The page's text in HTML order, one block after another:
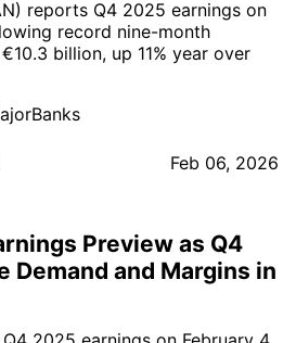
reports Q4 2025 earnings on
record nine-month
billion, up 11% year over
Feb 06, 2026
Preview as Q4
Demand and Margins in